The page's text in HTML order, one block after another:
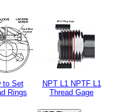
to Set
Rings
NPT L1 NPTF L1
Thread Gage